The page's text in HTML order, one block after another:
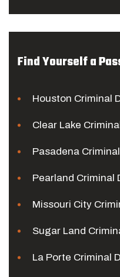
Find Yourself a
Houston Criminal
Clear Lake
Pasadena
Pearland Criminal
Missouri City
Sugar Land
La Porte Criminal